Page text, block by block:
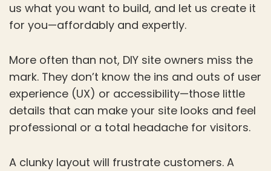
us what you want to build, and let us create it
for you—affordably and expertly.
More often than not, DIY site owners miss the
mark. They don’t know the ins and outs of user
experience (UX) or accessibility—those little
details that can make your site looks and feel
professional or a total headache for visitors.
A clunky layout will frustrate customers. A